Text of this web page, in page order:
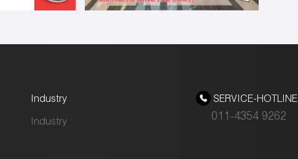
Industry
Industry
SERVICE-
011-4354 9262